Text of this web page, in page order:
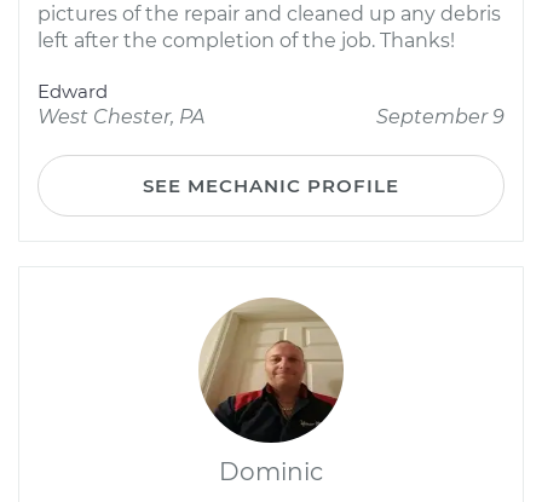
pictures of the repair and cleaned up any debris
left after the completion of the job. Thanks!
Edward
West Chester, PA
September 9
SEE MECHANIC PROFILE
Dominic